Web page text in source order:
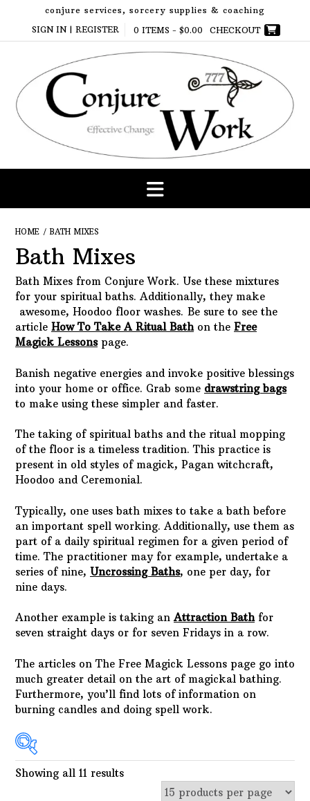
content
conjure services, sorcery supplies & coaching
SIGN IN | REGISTER
0 ITEMS - $0.00 CHECKOUT
HOME / BATH MIXES
Bath Mixes
Bath Mixes from Conjure Work. Use these mixtures
for your spiritual baths. Additionally, they make
awesome, Hoodoo floor washes. Be sure to see the
article How To Take A Ritual Bathon the Free
Magick Lessonspage.
Banish negative energies and invoke positive blessings
into your home or office. Grab some drawstring bags
to make using these simpler and faster.
The taking of spiritual baths and the ritual mopping
of the floor is a timeless tradition. This practice is
present in old styles of magick, Pagan witchcraft,
Hoodoo and Ceremonial.
Typically, one uses bath mixes to take a bath before
an important spell working. Additionally, use them as
part of a daily spiritual regimen for a given period of
time. The practitioner may for example, undertake a
series of nine, Uncrossing Baths, one per day, for
nine days.
Another example is taking an Attraction Bathfor
seven straight days or for seven Fridays in a row.
The articles on The Free Magick Lessons page go into
much greater detail on the art of magickal bathing.
Furthermore, you’ll find lots of information on
burning candles and doing spell work.
Showing all 11 results